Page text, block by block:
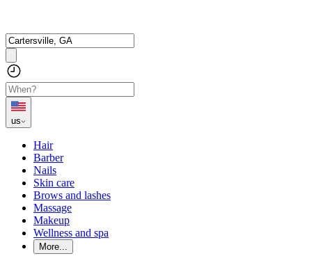
us
Hair
Barber
Nails
Skin care
Brows and lashes
Massage
Makeup
Wellness and spa
More...